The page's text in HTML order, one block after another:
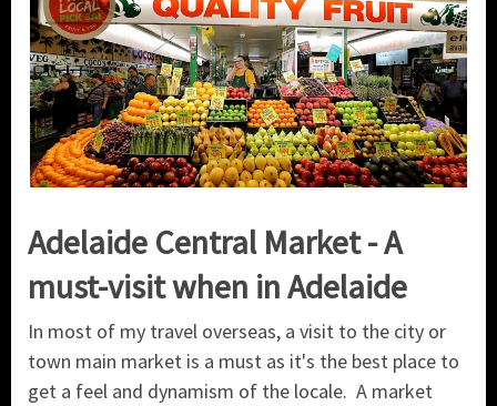
Adelaide Central Market - A
must-visit when in Adelaide
In most of my travel overseas, a visit to the city or
town main market is a must as it's the best place to
get a feel and dynamism of the locale. A market